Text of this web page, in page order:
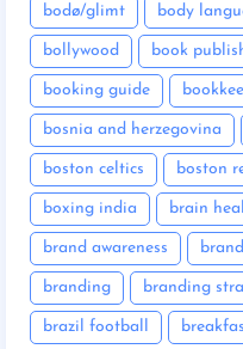
bodø/glimt body
bollywood book
booking guide
bosnia and herzegovina
boston celtics boston
boxing india brain
brand awareness
branding branding
brazil football